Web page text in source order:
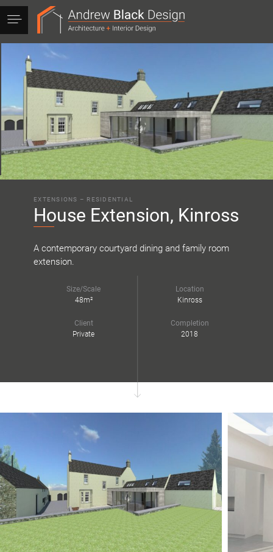
EXTENSIONS – RESIDENTIAL
House Extension, Kinross
A contemporary courtyard dining and family room
extension.
Size/Scale
48m²
Location
Kinross
Client
Private
Completion
2018